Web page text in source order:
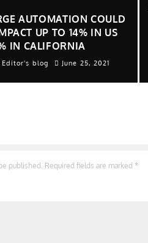
AUTOMATION COULD
UP TO 14% IN US
IN CALIFORNIA
Editor's blog June 25, 2021
published. Required fields are marked *